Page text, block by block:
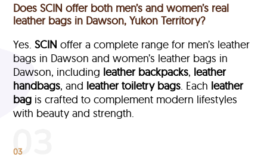
Does SCIN offer both men’s and women’s real
leather bags in Dawson, Yukon Territory?
Yes.SCIN offer a complete range for men’s leather
bags in Dawson and women’s leather bags in
Dawson, including leather backpacks, leather
handbags, and leather toiletry bags. Each leather
bag is crafted to complement modern lifestyles
with beauty and strength.
03